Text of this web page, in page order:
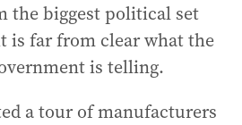
the biggest political set
is far from clear what the
is telling.
a tour of manufacturers